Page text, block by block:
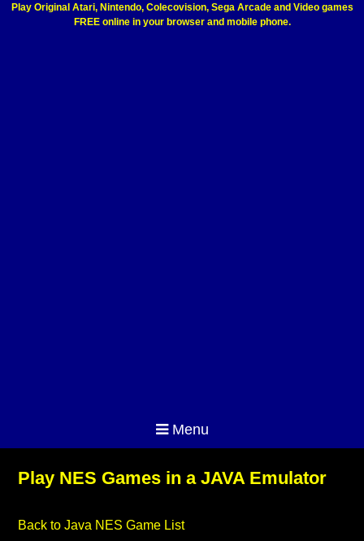
Play Original Atari, Nintendo, Colecovision, Sega Arcade and Video games
FREE online in your browser and mobile phone.
Menu
Play NES Games in a JAVA Emulator
Back to Java NES Game List